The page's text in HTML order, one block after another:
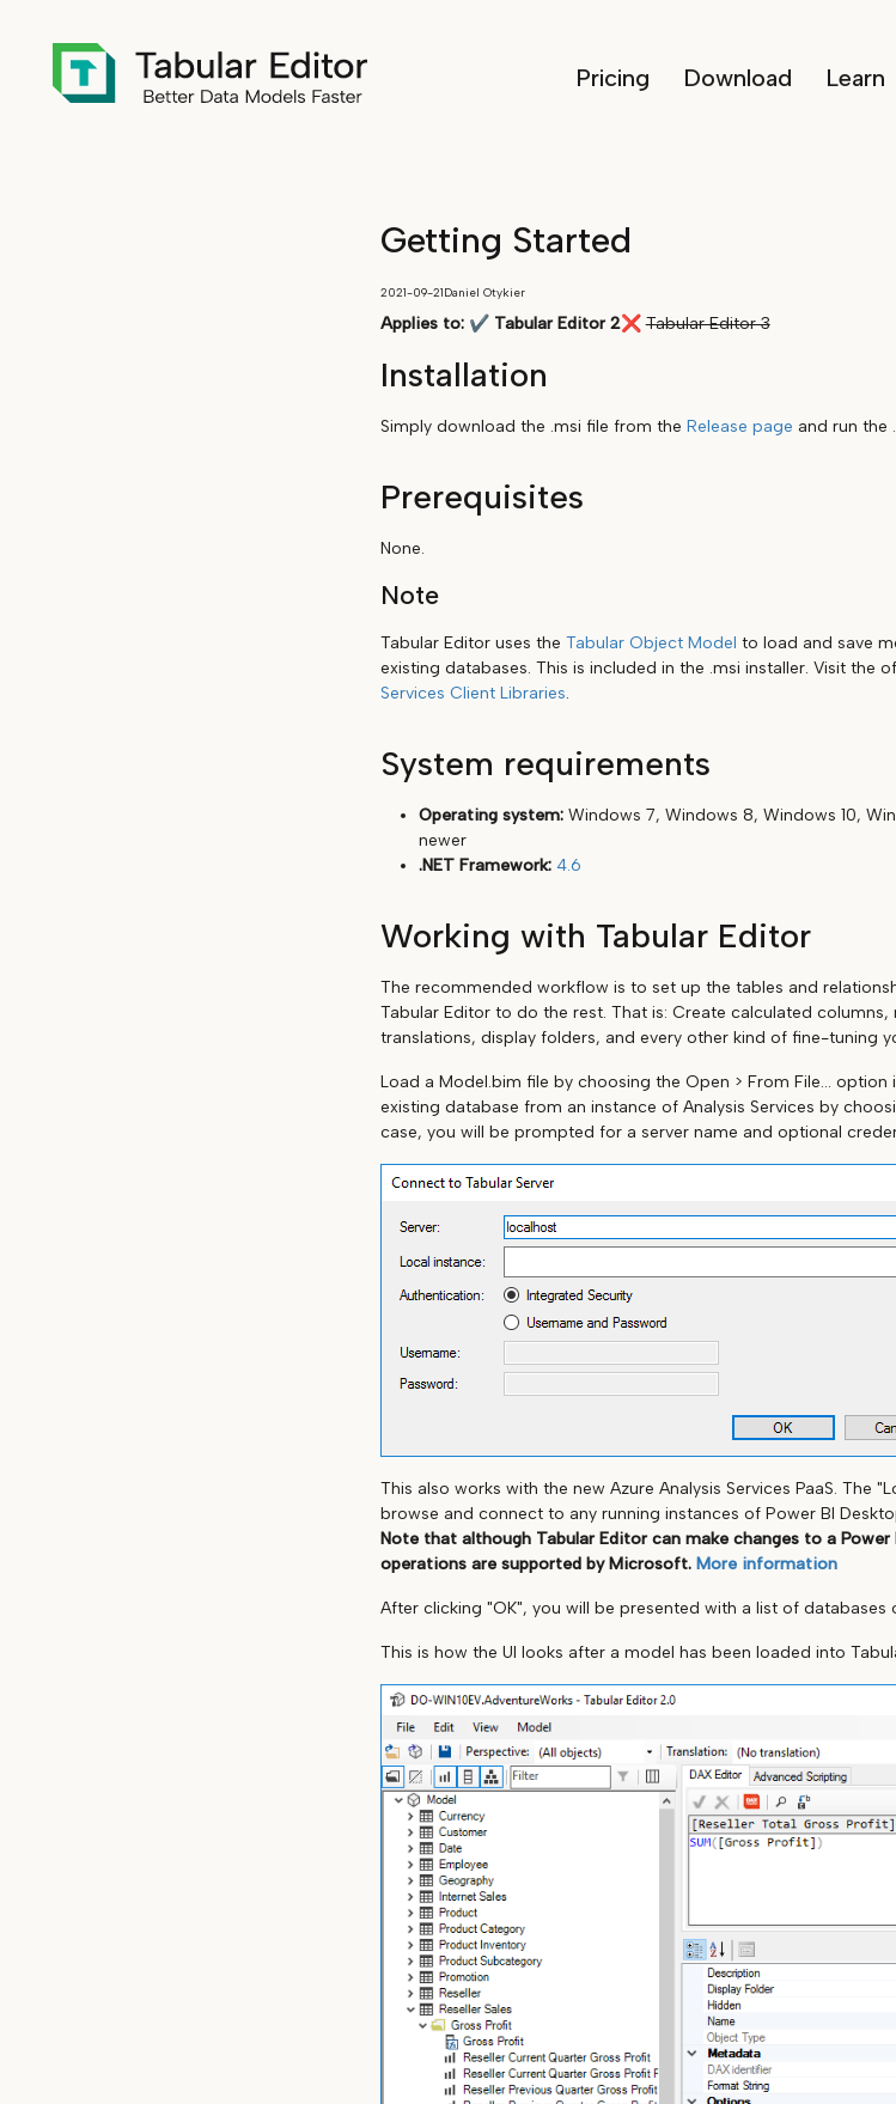
Pricing Download Learn
Getting Started
2021-09-21Daniel Otykier
Applies to: ✔ Tabular Editor 2❌ Tabular Editor 3
Installation
Simply download the .msi file from the Release page and run the
Prerequisites
None.
Note
Tabular Editor uses the Tabular Object Model to load and save
existing databases. This is included in the .msi installer. Visit
Services Client Libraries.
System requirements
Operating system:Windows 7, Windows 8, Windows 10,
newer
.NET Framework: 4.6
Working with Tabular Editor
The recommended workflow is to set up the tables and
Tabular Editor to do the rest. That is: Create calculated columns,
translations, display folders, and every other kind of fine-tuning
Load a Model.bim file by choosing the Open > From File...
existing database from an instance of Analysis Services by
case, you will be prompted for a server name and optional
This also works with the new Azure Analysis Services PaaS. The
browse and connect to any running instances of Power BI
Note that although Tabular Editor can make changes to a
operations are supported by Microsoft. More information
After clicking "OK", you will be presented with a list of databases
This is how the UI looks after a model has been loaded into